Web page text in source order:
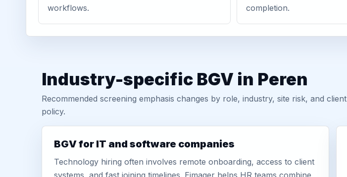
workflows.
completion.
Industry-specific BGV in Peren
Recommended screening emphasis changes by role, industry, site risk, and client
policy.
BGV for IT and software companies
Technology hiring often involves remote onboarding, access to client
systems, and fast joining timelines. Eimager helps HR teams combine